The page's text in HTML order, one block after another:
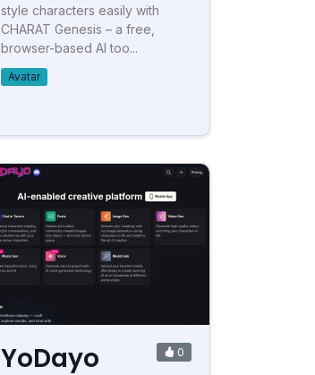
style characters easily with
CHARAT Genesis – a free,
browser-based AI too...
Avatar
YoDayo 0